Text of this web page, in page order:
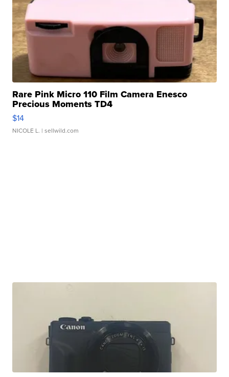
Rare Pink Micro 110 Film Camera Enesco
Precious Moments TD4
$14
NICOLE L. | sellwild.com